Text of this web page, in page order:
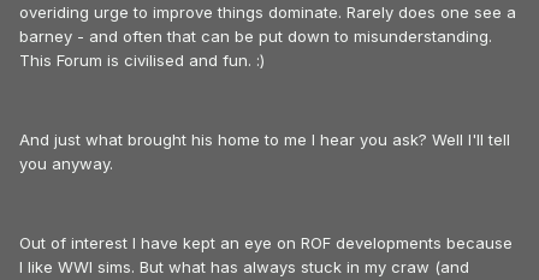
overiding urge to improve things dominate. Rarely does one see a
barney - and often that can be put down to misunderstanding.
This Forum is civilised and fun. :)
And just what brought his home to me I hear you ask? Well I'll tell
you anyway.
Out of interest I have kept an eye on ROF developments because
I like WWI sims. But what has always stuck in my craw (and